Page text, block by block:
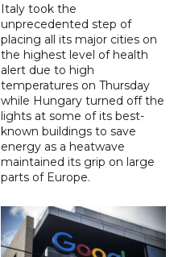
Italy took the
unprecedented step of
placing all its major cities on
the highest level of health
alert due to high
temperatures on Thursday
while Hungary turned off the
lights at some of its best-
known buildings to save
energy as a heatwave
maintained its grip on large
parts of Europe.